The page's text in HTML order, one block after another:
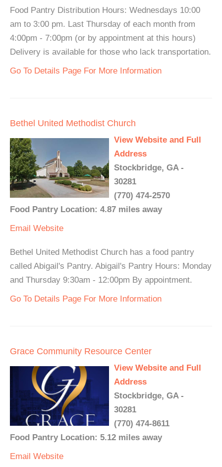
Food Pantry Distribution Hours: Wednesdays 10:00
am to 3:00 pm. Last Thursday of each month from
4:00pm - 7:00pm (or by appointment at this hours)
Delivery is available for those who lack transportation.
Go To Details Page For More Information
Bethel United Methodist Church
View Website and Full
Address
Stockbridge, GA -
30281
(770) 474-2570
Food Pantry Location: 4.87 miles away
Email Website
Bethel United Methodist Church has a food pantry
called Abigail's Pantry. Abigail's Pantry Hours: Monday
and Thursday 9:30am - 12:00pm By appointment.
Go To Details Page For More Information
Grace Community Resource Center
View Website and Full
Address
Stockbridge, GA -
30281
(770) 474-8611
Food Pantry Location: 5.12 miles away
Email Website